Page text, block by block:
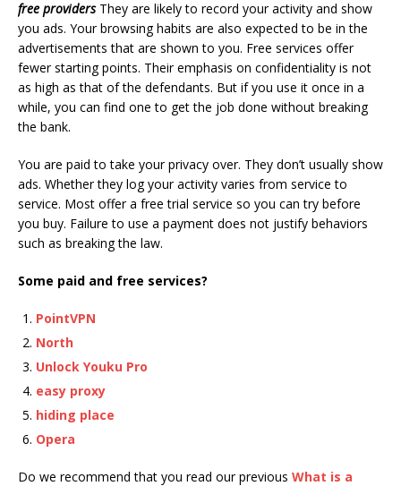
free providersThey are likely to record your activity and show
you ads. Your browsing habits are also expected to be in the
advertisements that are shown to you. Free services offer
fewer starting points. Their emphasis on confidentiality is not
as high as that of the defendants. But if you use it once in a
while, you can find one to get the job done without breaking
the bank.
You are paid to take your privacy over. They don’t usually show
ads. Whether they log your activity varies from service to
service. Most offer a free trial service so you can try before
you buy. Failure to use a payment does not justify behaviors
such as breaking the law.
Some paid and free services?
PointVPN
North
Unlock Youku Pro
easy proxy
hiding place
Opera
Do we recommend that you read our previous What is a